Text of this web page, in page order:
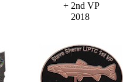
+ 2nd VP
2018